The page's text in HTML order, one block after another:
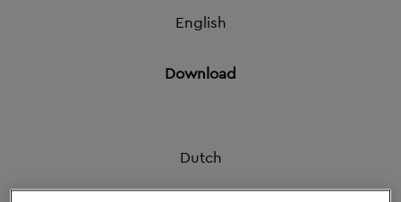
English
Download
Dutch